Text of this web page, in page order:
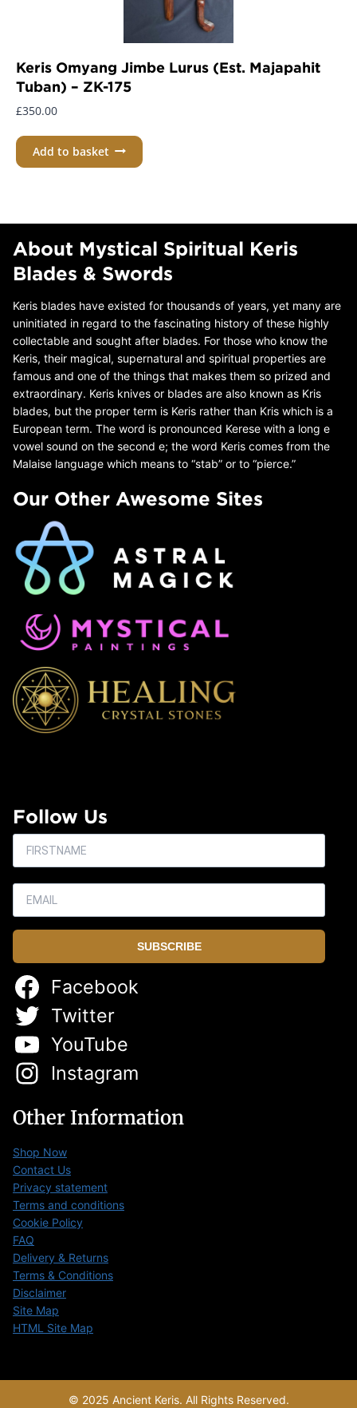
Keris Omyang Jimbe Lurus (Est. Majapahit
Tuban) – ZK-175
£350.00
Add to basket
About Mystical Spiritual Keris
Blades & Swords
Keris blades have existed for thousands of years, yet many are
uninitiated in regard to the fascinating history of these highly
collectable and sought after blades. For those who know the
Keris, their magical, supernatural and spiritual properties are
famous and one of the things that makes them so prized and
extraordinary. Keris knives or blades are also known as Kris
blades, but the proper term is Keris rather than Kris which is a
European term. The word is pronounced Kerese with a long e
vowel sound on the second e; the word Keris comes from the
Malaise language which means to “stab” or to “pierce.”
Our Other Awesome Sites
Follow Us
SUBSCRIBE
Facebook
Twitter
YouTube
Instagram
Other Information
Shop Now
Contact Us
Privacy statement
Terms and conditions
Cookie Policy
FAQ
Delivery & Returns
Terms & Conditions
Disclaimer
Site Map
HTML Site Map
© 2025 Ancient Keris. All Rights Reserved.